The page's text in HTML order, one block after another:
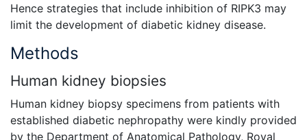
Hence strategies that include inhibition of RIPK3 may
limit the development of diabetic kidney disease.
Methods
Human kidney biopsies
Human kidney biopsy specimens from patients with
established diabetic nephropathy were kindly provided
by the Department of Anatomical Pathology, Royal